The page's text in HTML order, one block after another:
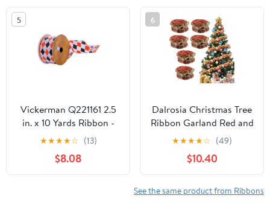
5
Vickerman Q221161 2.5
in. x 10 Yards Ribbon -
White, Orange & Black
★★★★☆ (13)
$8.08
6
Dalrosia Christmas Tree
Ribbon Garland Red and
Green Polka Dot Ribbon
Garland for Christmas
Tree Burlap Ruffled
Wired Ribbon Xmas Tree
Garland Vintage Rustic
★★★★☆ (49)
$10.40
See the same product from Ribbons